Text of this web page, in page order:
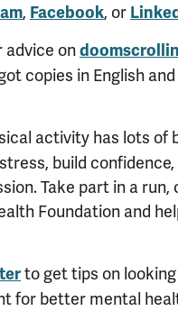
, Facebook, or
advice on
copies in English
activity has lots of
build
Take part in a
Foundation and
to get tips on
for better mental